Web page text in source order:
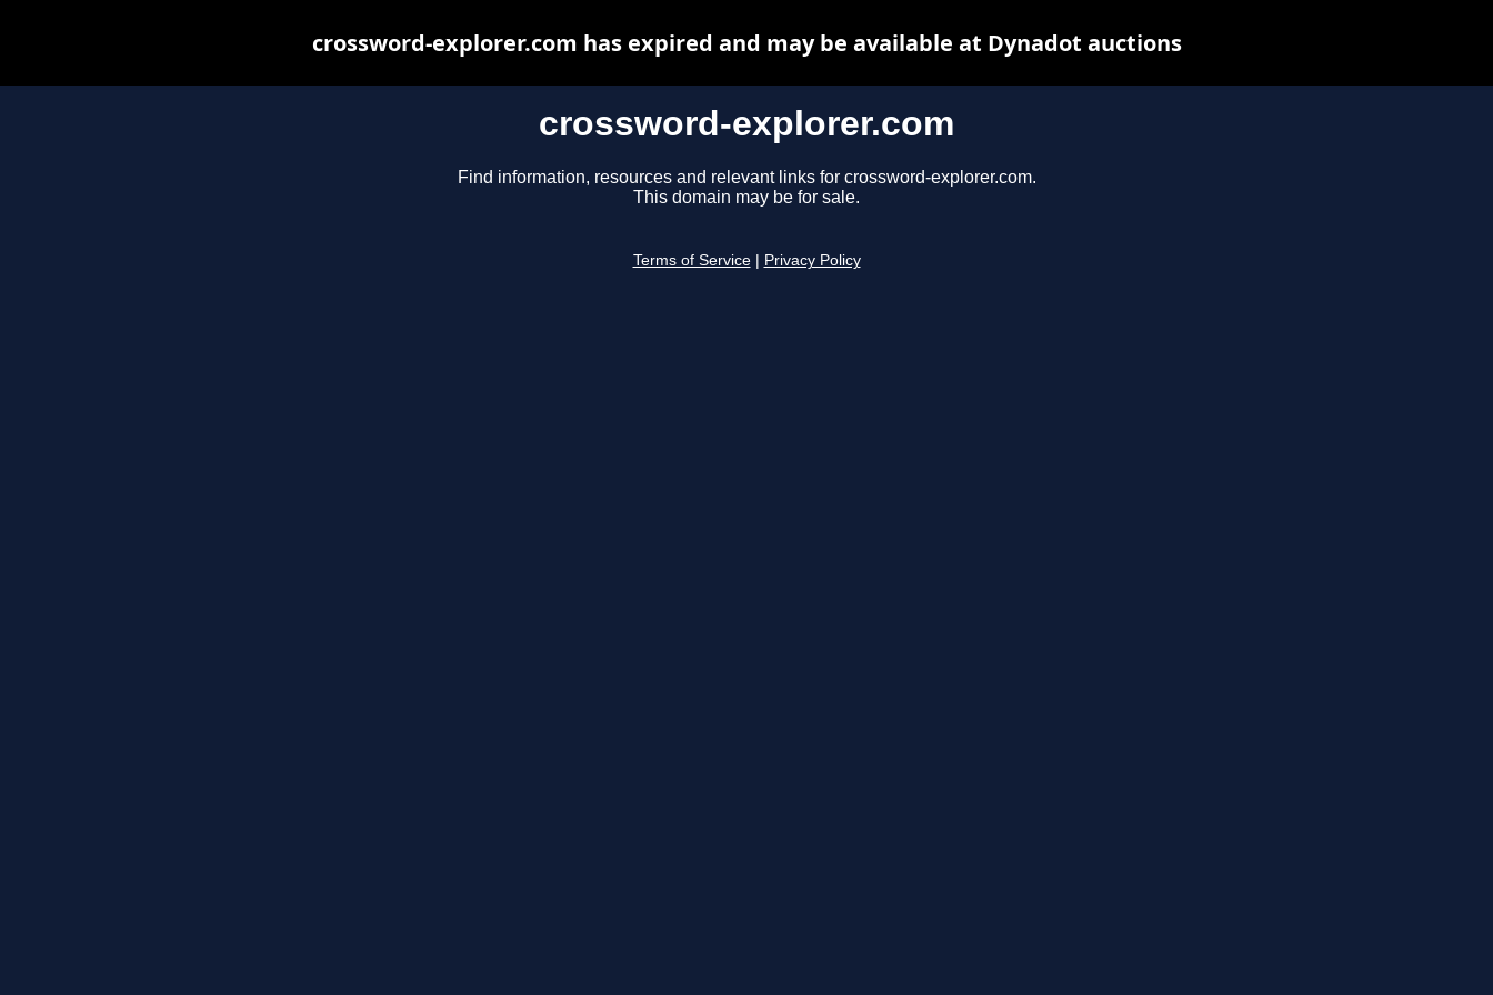
crossword-explorer.com
Find information, resources and relevant links for crossword-explorer.com.
This domain may be for sale.
Terms of Service Privacy Policy
crossword-explorer.com has expired and may be available at Dynadot auctions